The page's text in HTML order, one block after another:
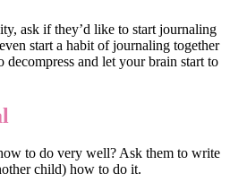
ask if they’d like to start journaling
start a habit of journaling together
decompress and let your brain start to
to do very well? Ask them to write
child) how to do it.